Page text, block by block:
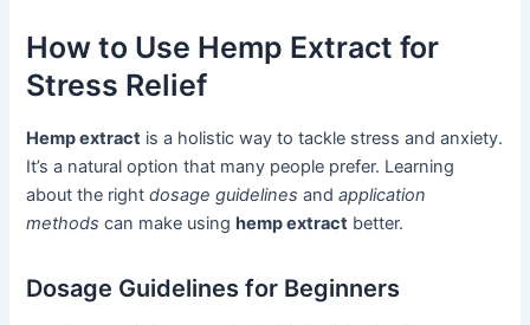
How to Use Hemp Extract for
Stress Relief
Hemp extract is a holistic way to tackle stress and anxiety.
It’s a natural option that many people prefer. Learning
about the rightdosage guidelines andapplication
methods can make usinghemp extract better.
Dosage Guidelines for Beginners